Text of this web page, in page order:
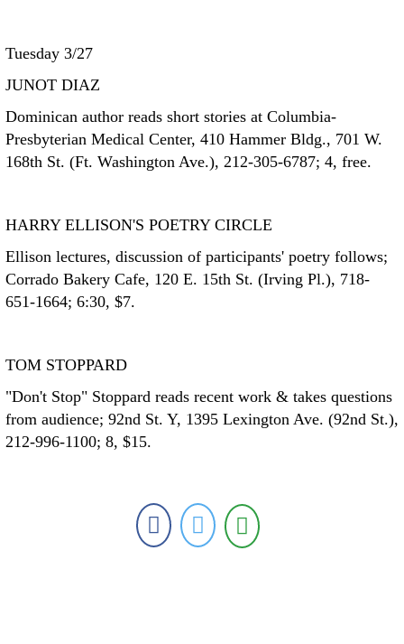
Tuesday 3/27
JUNOT DIAZ
Dominican author reads short stories at Columbia-
Presbyterian Medical Center, 410 Hammer Bldg., 701 W.
168th St. (Ft. Washington Ave.), 212-305-6787; 4, free.
HARRY ELLISON'S POETRY CIRCLE
Ellison lectures, discussion of participants' poetry follows;
Corrado Bakery Cafe, 120 E. 15th St. (Irving Pl.), 718-
651-1664; 6:30, $7.
TOM STOPPARD
"Don't Stop" Stoppard reads recent work & takes questions
from audience; 92nd St. Y, 1395 Lexington Ave. (92nd St.),
212-996-1100; 8, $15.